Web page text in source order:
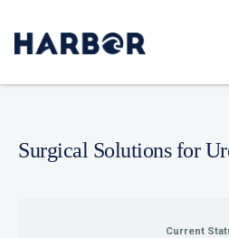
Surgical Solutions for
Current